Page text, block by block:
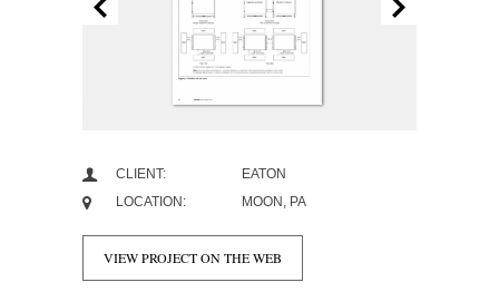
CLIENT:
EATON
LOCATION:
MOON, PA
VIEW PROJECT ON THE WEB